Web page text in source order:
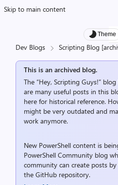
Skip to main content
Theme
Dev Blogs Scripting Blog
This is an archived blog.
The “Hey, Scripting Guys!”
are many useful posts in this
here for historical reference.
might be very outdated and
work anymore.
New PowerShell content is
PowerShell Community blog
community can create posts
the GitHub repository.